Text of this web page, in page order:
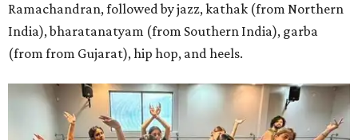
Ramachandran, followed by jazz, kathak (from Northern
India), bharatanatyam (from Southern India), garba
(from from Gujarat), hip hop, and heels.